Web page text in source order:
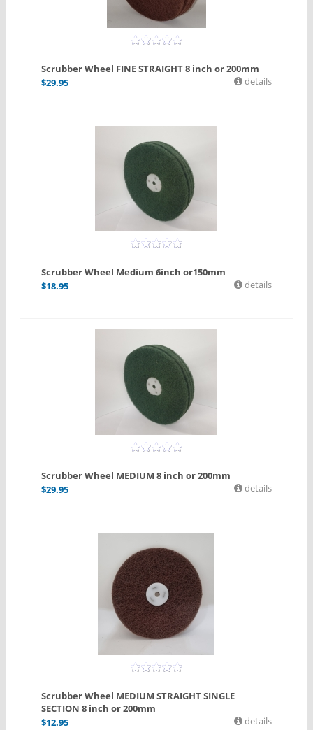
Scrubber Wheel FINE STRAIGHT 8 inch or 200mm
$29.95 details
Scrubber Wheel Medium 6inch or150mm
$18.95 details
Scrubber Wheel MEDIUM 8 inch or 200mm
$29.95 details
Scrubber Wheel MEDIUM STRAIGHT SINGLE
SECTION 8 inch or 200mm
$12.95 details